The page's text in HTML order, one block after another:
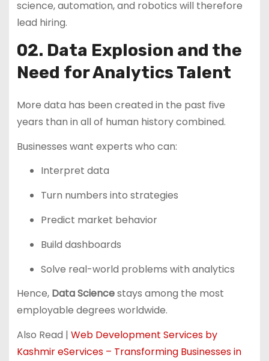
science, automation, and robotics will therefore
lead hiring.
02. Data Explosion and the
Need for Analytics Talent
More data has been created in the past five
years than in all of human history combined.
Businesses want experts who can:
Interpret data
Turn numbers into strategies
Predict market behavior
Build dashboards
Solve real-world problems with analytics
Hence, Data Sciencestays among the most
employable degrees worldwide.
Also Read | Web Development Services by
Kashmir eServices – Transforming Businesses in